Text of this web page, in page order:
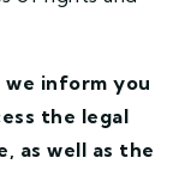
we inform you
the legal
as well as the